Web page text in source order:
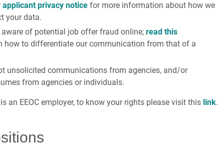
applicant privacy notice for more information about how we
your data.
aware of potential job offer fraud online; read this
how to differentiate our communication from that of a
unsolicited communications from agencies, and/or
from agencies or individuals.
an EEOC employer, to know your rights please visit this link.